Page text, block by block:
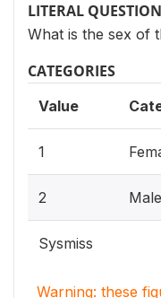
LITERAL QUESTION
What is the sex of
CATEGORIES
Value
1
2 Male
Sysmiss
Warning: these